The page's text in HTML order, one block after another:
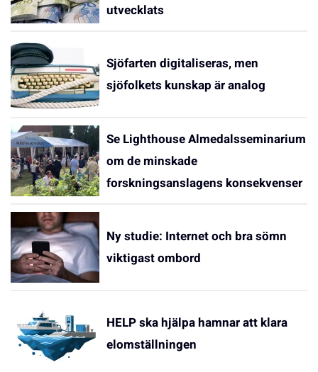
utvecklats
Sjöfarten digitaliseras, men
sjöfolkets kunskap är analog
Se Lighthouse Almedalsseminarium
om de minskade
forskningsanslagens konsekvenser
Ny studie: Internet och bra sömn
viktigast ombord
HELP ska hjälpa hamnar att klara
elomställningen